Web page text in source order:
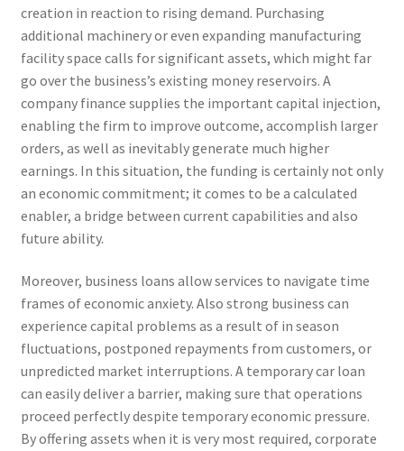
creation in reaction to rising demand. Purchasing
additional machinery or even expanding manufacturing
facility space calls for significant assets, which might far
go over the business’s existing money reservoirs. A
company finance supplies the important capital injection,
enabling the firm to improve outcome, accomplish larger
orders, as well as inevitably generate much higher
earnings. In this situation, the funding is certainly not only
an economic commitment; it comes to be a calculated
enabler, a bridge between current capabilities and also
future ability.
Moreover, business loans allow services to navigate time
frames of economic anxiety. Also strong business can
experience capital problems as a result of in season
fluctuations, postponed repayments from customers, or
unpredicted market interruptions. A temporary car loan
can easily deliver a barrier, making sure that operations
proceed perfectly despite temporary economic pressure.
By offering assets when it is very most required, corporate